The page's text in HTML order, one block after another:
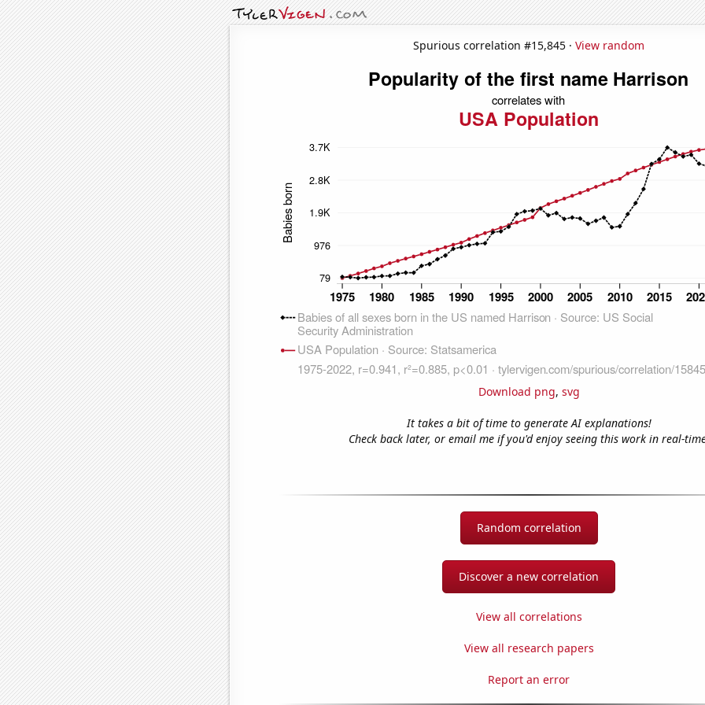
Spurious correlation #15,845 · View random
Download png, svg
It takes a bit of time to generate AI explanations!
Check back later, or email me if you'd enjoy seeing this work in real-
Random correlation
Discover a new correlation
View all correlations
View all research papers
Report an error